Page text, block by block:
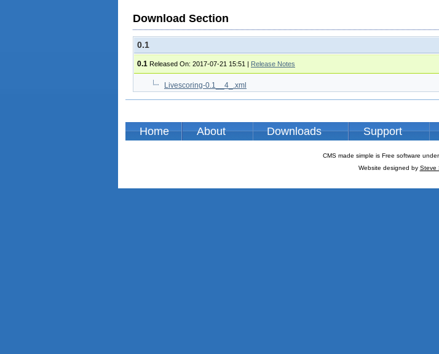
Download Section
0.1
0.1 Released On: 2017-07-21 15:51 | Release Notes
Livescoring-0.1__4_.xml
Home About Downloads Support
CMS made simple is Free software
Website designed by Steve